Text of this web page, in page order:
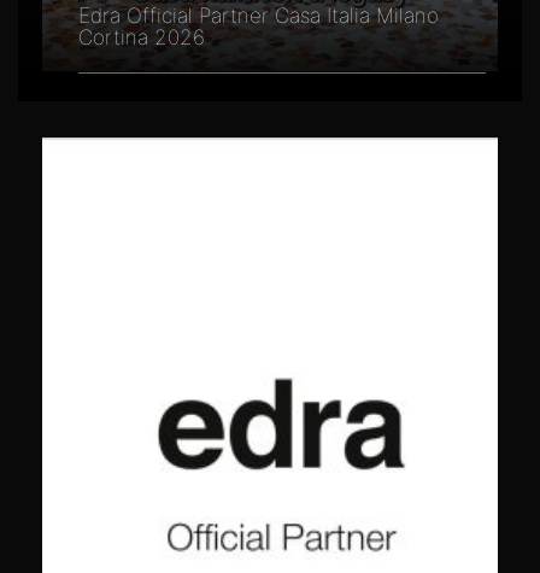
Edra Official Partner Casa Italia Milano
Cortina 2026